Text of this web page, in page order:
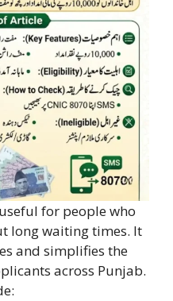
for people who
long waiting times. It
and simplifies the
across Punjab.